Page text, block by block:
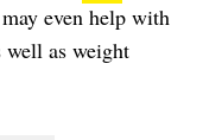
even help with
as weight